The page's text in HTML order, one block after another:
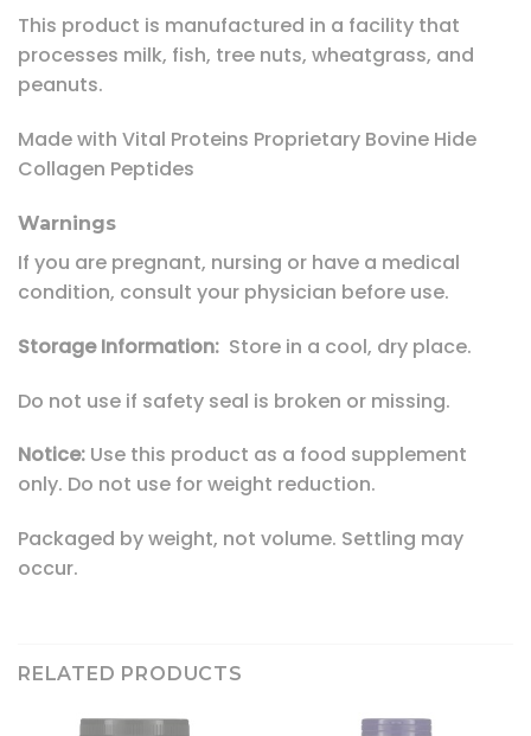
This product is manufactured in a facility that
processes milk, fish, tree nuts, wheatgrass, and
peanuts.
Made with Vital Proteins Proprietary Bovine Hide
Collagen Peptides
Warnings
If you are pregnant, nursing or have a medical
condition, consult your physician before use.
Storage Information: Store in a cool, dry place.
Do not use if safety seal is broken or missing.
Notice: Use this product as a food supplement
only. Do not use for weight reduction.
Packaged by weight, not volume. Settling may
occur.
RELATED PRODUCTS